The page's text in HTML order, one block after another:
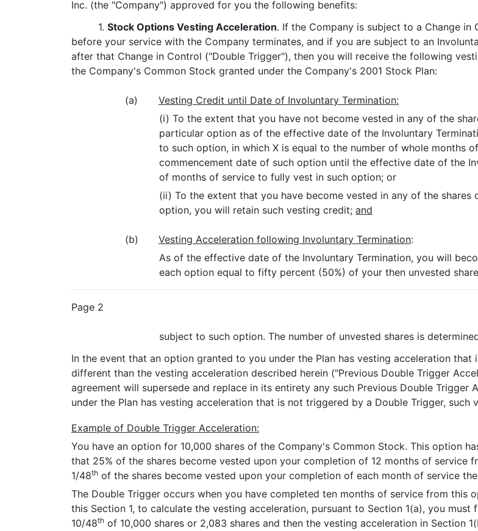
Inc. (the "Company") approved for you the following benefits:
1.Stock Options Vesting Acceleration. If the Company is subject to a Change in
before your service with the Company terminates, and if you are subject to an
after that Change in Control ("Double Trigger"), then you will receive the following
the Company's Common Stock granted under the Company's 2001 Stock Plan:
(a)
Vesting Credit until Date of Involuntary Termination:
(i) To the extent that you have not become vested in any of the
particular option as of the effective date of the Involuntary
to such option, in which X is equal to the number of whole months
commencement date of such option until the effective date of the
of months of service to fully vest in such option; or
(ii) To the extent that you have become vested in any of the
option, you will retain such vesting credit;and
(b) Vesting Acceleration following Involuntary Termination:
As of the effective date of the Involuntary Termination, you will
each option equal to fifty percent (50%) of your then unvested
Page 2
subject to such option. The number of unvested shares is
In the event that an option granted to you under the Plan has vesting acceleration
different than the vesting acceleration described herein ("Previous Double Trigger
agreement will supersede and replace in its entirety any such Previous Double
under the Plan has vesting acceleration that is not triggered by a Double Trigger,
Example of Double Trigger Acceleration:
You have an option for 10,000 shares of the Company's Common Stock. This option
that 25% of the shares become vested upon your completion of 12 months of service
1/48th of the shares become vested upon your completion of each month of service
The Double Trigger occurs when you have completed ten months of service from this
this Section 1, to calculate the vesting acceleration, pursuant to Section 1(a), you
10/48th of 10,000 shares or 2,083 shares and then the vesting acceleration in Section